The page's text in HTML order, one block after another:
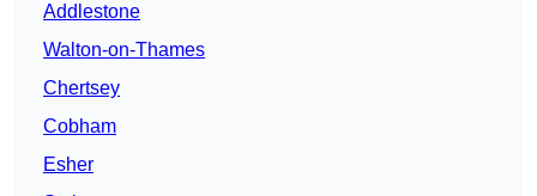
Addlestone
Walton-on-Thames
Chertsey
Cobham
Esher